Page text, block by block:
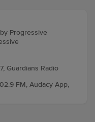
Progressive
Guardians Radio
FM, Audacy App,